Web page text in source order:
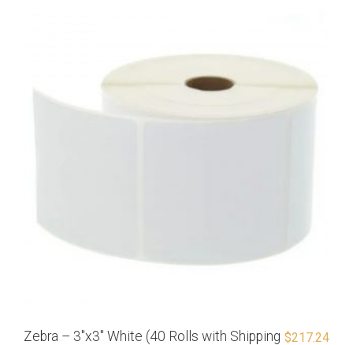
Zebra – 3″x3″ White (40 Rolls with Shipping $217.24